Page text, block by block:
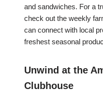
and sandwiches. For a
check out the weekly
can connect with local
freshest seasonal
Unwind at the
Clubhouse